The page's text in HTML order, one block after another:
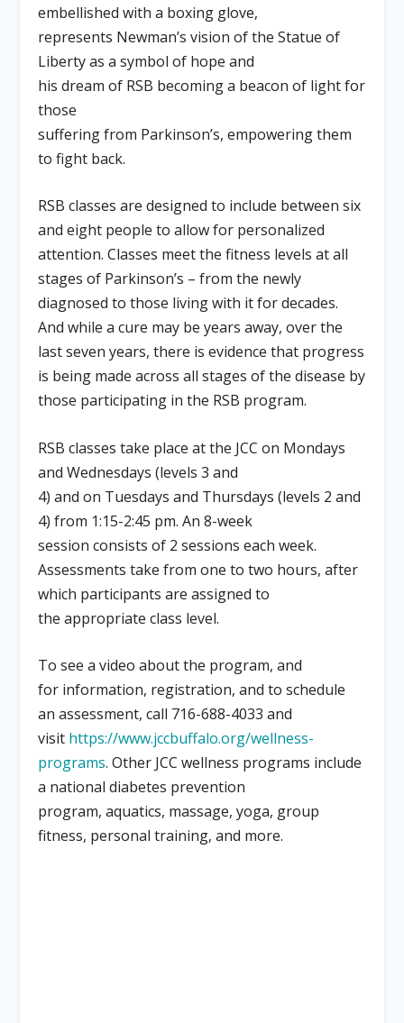
embellished with a boxing glove,
represents Newman’s vision of the Statue of
Liberty as a symbol of hope and
his dream of RSB becoming a beacon of light for
those
suffering from Parkinson’s, empowering them
to fight back.
RSB classes are designed to include between six
and eight people to allow for personalized
attention. Classes meet the fitness levels at all
stages of Parkinson’s – from the newly
diagnosed to those living with it for decades.
And while a cure may be years away, over the
last seven years, there is evidence that progress
is being made across all stages of the disease by
those participating in the RSB program.
RSB classes take place at the JCC on Mondays
and Wednesdays (levels 3 and
4) and on Tuesdays and Thursdays (levels 2 and
4) from 1:15-2:45 pm. An 8-week
session consists of 2 sessions each week.
Assessments take from one to two hours, after
which participants are assigned to
the appropriate class level.
To see a video about the program, and
for information, registration, and to schedule
an assessment, call 716-688-4033 and
visit https://www.jccbuffalo.org/wellness-
programs.Other JCC wellness programs include
a national diabetes prevention
program, aquatics, massage, yoga, group
fitness, personal training, and more.